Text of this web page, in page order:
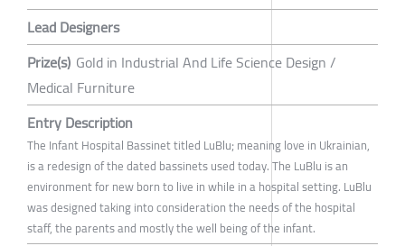
Lead Designers
Prize(s) Gold in Industrial And Life Science Design /
Medical Furniture
Entry Description
The Infant Hospital Bassinet titled LuBlu; meaning love in Ukrainian,
is a redesign of the dated bassinets used today. The LuBlu is an
environment for new born to live in while in a hospital setting. LuBlu
was designed taking into consideration the needs of the hospital
staff, the parents and mostly the well being of the infant.